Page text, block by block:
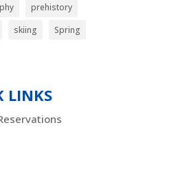
prehistory
skiing
Spring
LINKS